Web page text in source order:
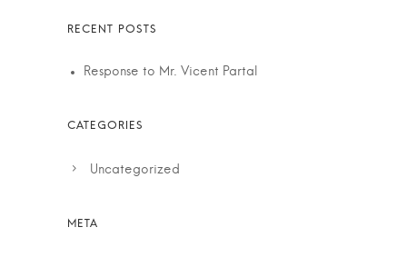
Response to Mr. Vicent Partal
Uncategorized